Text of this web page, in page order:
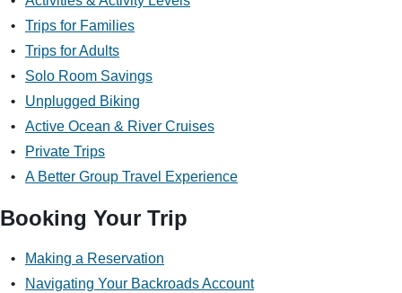
Trips for Families
Trips for Adults
Solo Room Savings
Unplugged Biking
Active Ocean & River Cruises
Private Trips
A Better Group Travel Experience
Booking Your Trip
Making a Reservation
Navigating Your Backroads Account